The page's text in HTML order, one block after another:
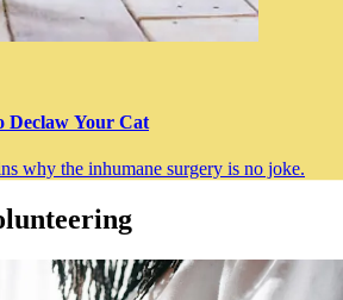
Declaw Your Cat
why the inhumane surgery is no joke.